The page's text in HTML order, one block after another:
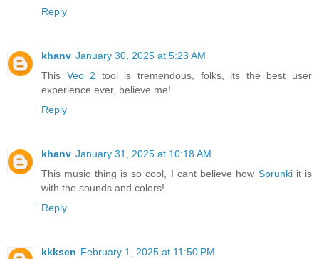
Reply
khanv January 30, 2025 at 5:23 AM
This Veo 2 tool is tremendous, folks, its the best user
experience ever, believe me!
Reply
khanv January 31, 2025 at 10:18 AM
This music thing is so cool, I cant believe how Sprunkiit is
with the sounds and colors!
Reply
kkksen February 1, 2025 at 11:50 PM